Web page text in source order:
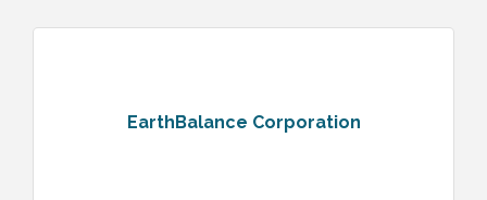
EarthBalance Corporation